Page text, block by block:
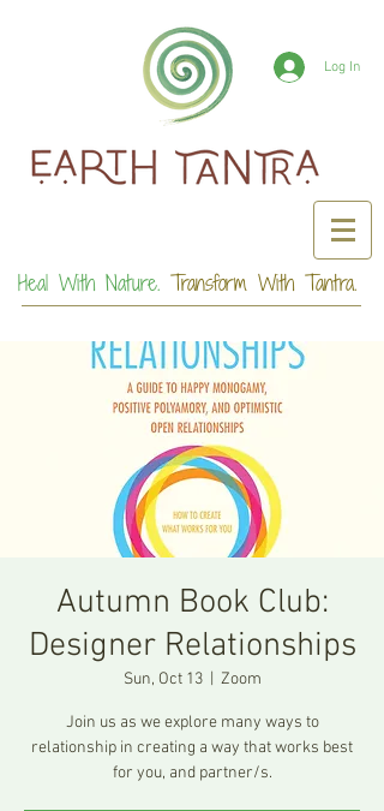
Log In
Heal With Nature. Transform With Tantra.
Autumn Book Club:
Designer Relationships
Sun, Oct 13
  |
Zoom
Join us as we explore many ways to
relationship in creating a way that works best
for you, and partner/s.